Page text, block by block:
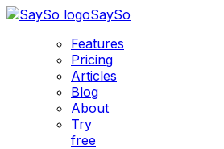
SaySo
Features
Pricing
Articles
Blog
About
Try
free